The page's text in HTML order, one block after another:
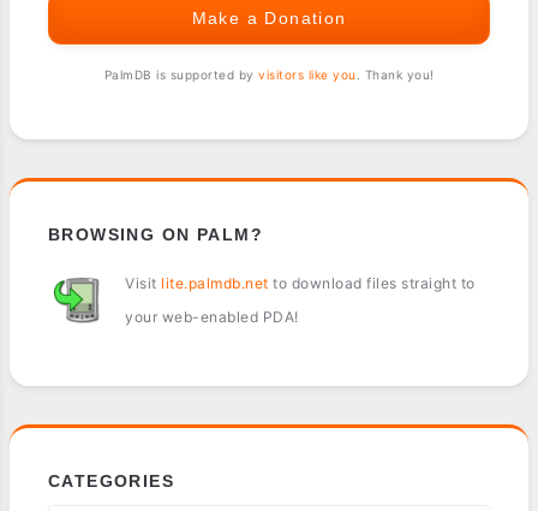
Make a Donation
PalmDB is supported by visitors like you . Thank you!
BROWSING ON PALM?
Visit lite.palmdb.net to download files straight to
your web-enabled PDA!
CATEGORIES